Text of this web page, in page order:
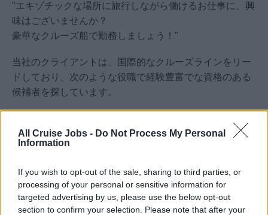
All Cruise Jobs - Do Not Process My Personal
Information
If you wish to opt-out of the sale, sharing to third parties, or
processing of your personal or sensitive information for
targeted advertising by us, please use the below opt-out
section to confirm your selection. Please note that after your
"エキゾチックな場所に旅行しながら働けるお仕事に、興
味はございませんか？
豪華なクルーズ船で勤務しましょう！"
当社のクライアントは、国際的なクルーズラインをリー
ドしており、次のような役職で経験豊富でな資格のある
候補者を探しています。
小売スタッフ
必要条件：
日本語が堪能であること